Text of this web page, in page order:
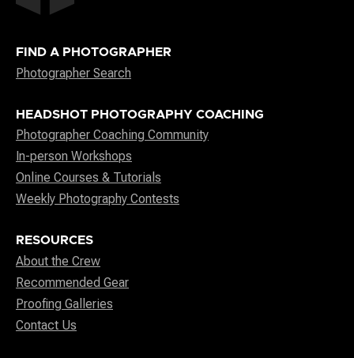
FIND A PHOTOGRAPHER
Photographer Search
HEADSHOT PHOTOGRAPHY COACHING
Photographer Coaching Community
In-person Workshops
Online Courses & Tutorials
Weekly Photography Contests
RESOURCES
About the Crew
Recommended Gear
Proofing Galleries
Contact Us